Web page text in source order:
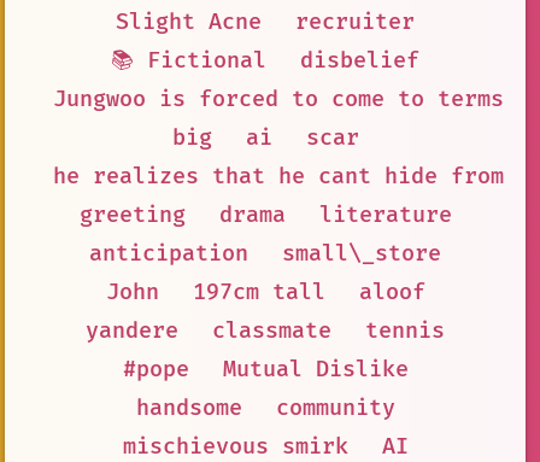
Slight Acne
recruiter
📚 Fictional
disbelief
Jungwoo is forced to come to terms
big
ai
scar
he realizes that he cant hide from
greeting
drama
literature
anticipation
small\_store
John
197cm tall
aloof
yandere
classmate
tennis
#pope
Mutual Dislike
handsome
community
mischievous smirk
AI